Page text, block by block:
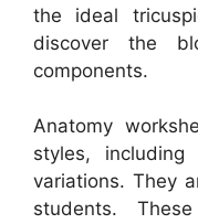
the ideal
discover the
components.
Anatomy
styles,
variations. They
students.